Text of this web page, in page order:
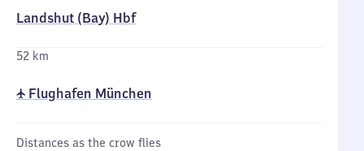
Landshut (Bay) Hbf
52 km
✈ Flughafen München
Distances as the crow flies